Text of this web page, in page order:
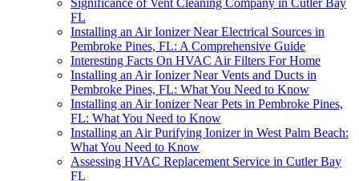
Significance of Vent Cleaning Company in Cutler Bay
FL
Installing an Air Ionizer Near Electrical Sources in
Pembroke Pines, FL: A Comprehensive Guide
Interesting Facts On HVAC Air Filters For Home
Installing an Air Ionizer Near Vents and Ducts in
Pembroke Pines, FL: What You Need to Know
Installing an Air Ionizer Near Pets in Pembroke Pines,
FL: What You Need to Know
Installing an Air Purifying Ionizer in West Palm Beach:
What You Need to Know
Assessing HVAC Replacement Service in Cutler Bay
FL